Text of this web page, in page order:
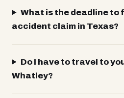
What is the deadline to
accident claim in Texas?
Do I have to travel to
Whatley?